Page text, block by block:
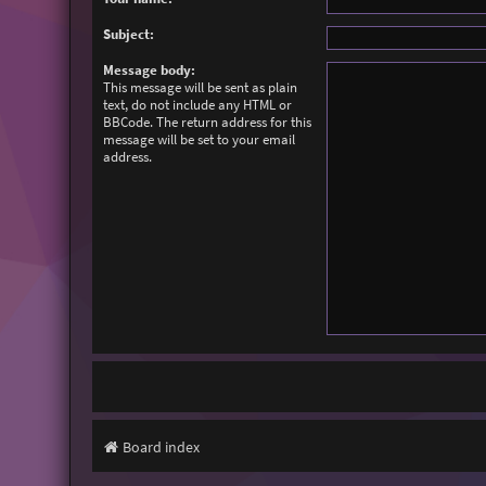
Subject:
Message body:
This message will be sent as plain
text, do not include any HTML or
BBCode. The return address for this
message will be set to your email
address.
Board index